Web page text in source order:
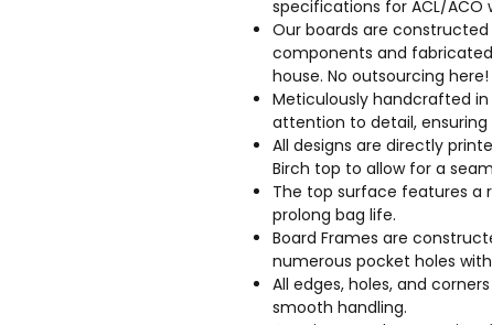
specifications for ACL/
Our boards are
components and
house. No outsourcing here!
Meticulously handcrafted
attention to detail,
All designs are directly
Birch top to allow for a
The top surface features a
prolong bag life.
Board Frames are
numerous pocket holes
All edges, holes, and
smooth handling.